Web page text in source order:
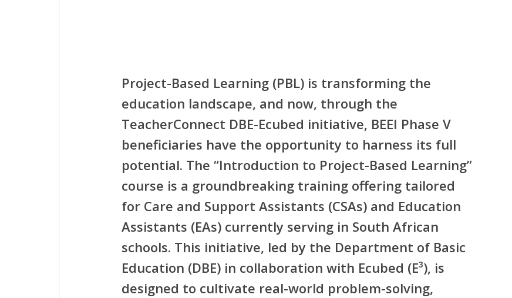
Project-Based Learning (PBL) is transforming the
education landscape, and now, through the
TeacherConnect DBE-Ecubed initiative, BEEI Phase V
beneficiaries have the opportunity to harness its full
potential. The “Introduction to Project-Based Learning”
course is a groundbreaking training offering tailored
for Care and Support Assistants (CSAs) and Education
Assistants (EAs) currently serving in South African
schools. This initiative, led by the Department of Basic
Education (DBE) in collaboration with Ecubed (E³), is
designed to cultivate real-world problem-solving,